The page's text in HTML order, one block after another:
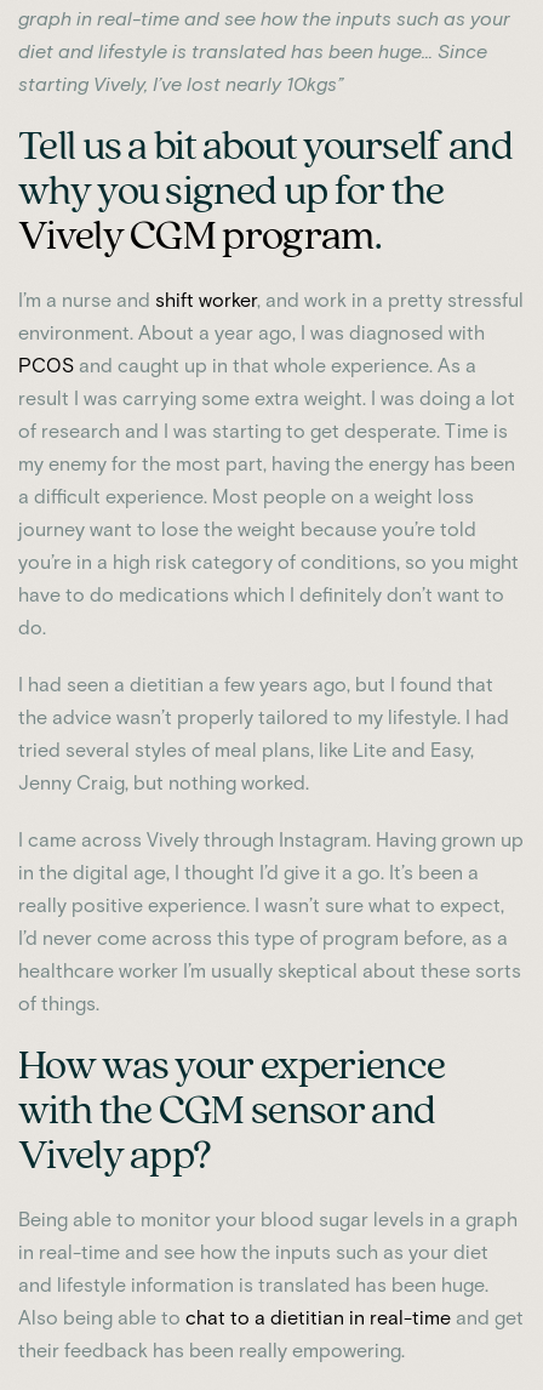
graph in real-time and see how the inputs such as your
diet and lifestyle is translated has been huge… Since
starting Vively, I’ve lost nearly 10kgs”
Tell us a bit about yourself and
why you signed up for the
Vively CGM program.
I’m a nurse and shift worker, and work in a pretty stressful
environment. About a year ago, I was diagnosed with
PCOS and caught up in that whole experience. As a
result I was carrying some extra weight. I was doing a lot
of research and I was starting to get desperate. Time is
my enemy for the most part, having the energy has been
a difficult experience. Most people on a weight loss
journey want to lose the weight because you’re told
you’re in a high risk category of conditions, so you might
have to do medications which I definitely don’t want to
do.
I had seen a dietitian a few years ago, but I found that
the advice wasn’t properly tailored to my lifestyle. I had
tried several styles of meal plans, like Lite and Easy,
Jenny Craig, but nothing worked.
I came across Vively through Instagram. Having grown up
in the digital age, I thought I’d give it a go. It’s been a
really positive experience. I wasn’t sure what to expect,
I’d never come across this type of program before, as a
healthcare worker I’m usually skeptical about these sorts
of things.
How was your experience
with the CGM sensor and
Vively app?
Being able to monitor your blood sugar levels in a graph
in real-time and see how the inputs such as your diet
and lifestyle information is translated has been huge.
Also being able to chat to a dietitian in real-time and get
their feedback has been really empowering.